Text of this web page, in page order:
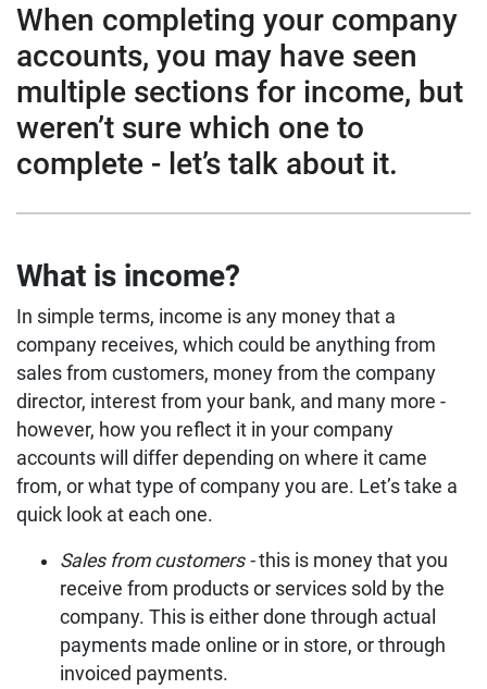
When completing your company
accounts, you may have seen
multiple sections for income, but
weren’t sure which one to
complete - let’s talk about it.
What is income?
In simple terms, income is any money that a
company receives, which could be anything from
sales from customers, money from the company
director, interest from your bank, and many more -
however, how you reflect it in your company
accounts will differ depending on where it came
from, or what type of company you are. Let’s take a
quick look at each one.
Sales from customers -this is money that you
receive from products or services sold by the
company. This is either done through actual
payments made online or in store, or through
invoiced payments.